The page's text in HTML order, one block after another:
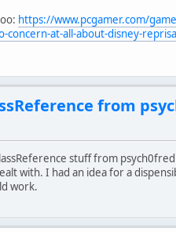
https://www.pcgamer.com/
concern-at-all-about-disney-
from
stuff from
with. I had an idea for a
work.